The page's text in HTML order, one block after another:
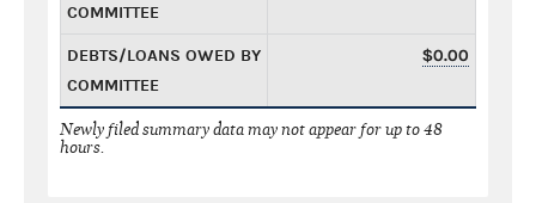
COMMITTEE
DEBTS/LOANS OWED BY
COMMITTEE
$0.00
Newly filed summary data may not appear for up to 48
hours.